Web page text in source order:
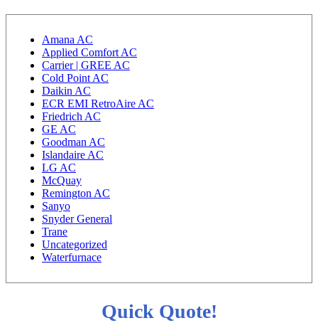
Amana AC
Applied Comfort AC
Carrier | GREE AC
Cold Point AC
Daikin AC
ECR EMI RetroAire AC
Friedrich AC
GE AC
Goodman AC
Islandaire AC
LG AC
McQuay
Remington AC
Sanyo
Snyder General
Trane
Uncategorized
Waterfurnace
Quick Quote!